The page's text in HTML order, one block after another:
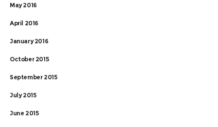
May 2016
April 2016
January 2016
October 2015
September 2015
July 2015
June 2015